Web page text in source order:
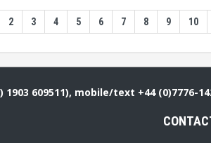
2 3 4 5 6 7 8 9 10
609511), mobile/text +44 (0)7776-